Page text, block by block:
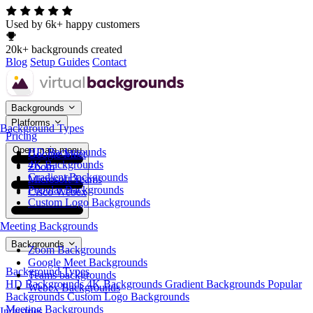
Used by 6k+ happy customers
20k+ backgrounds created
Blog Setup Guides Contact
Backgrounds
Background Types
HD Backgrounds
4K Backgrounds
Gradient Backgrounds
Popular Backgrounds
Custom Logo Backgrounds
Meeting Backgrounds
Zoom Backgrounds
Google Meet Backgrounds
Teams backgrounds
Webex Backgrounds
Platforms
Google Meet
Zoom
Microsoft Teams
Cisco Webex
Pricing
Open main menu
Backgrounds
Background Types
HD Backgrounds4K Backgrounds Gradient Backgrounds Popular
BackgroundsCustom Logo Backgrounds
Meeting Backgrounds